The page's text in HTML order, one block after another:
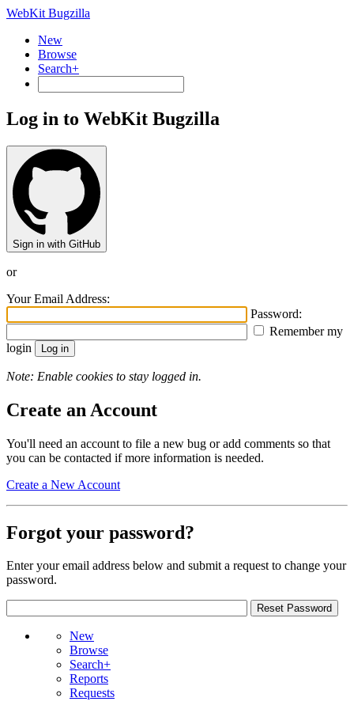
WebKit Bugzilla
New
Browse
Search+
Log in to WebKit Bugzilla
Sign in with GitHub
or
Your Email Address:
Password:
Remember my
login
Note: Enable cookies to stay logged in.
Create an Account
You'll need an account to file a new bug or add comments so that
you can be contacted if more information is needed.
Create a New Account
Forgot your password?
Enter your email address below and submit a request to change your
password.
New
Browse
Search+
Reports
Requests